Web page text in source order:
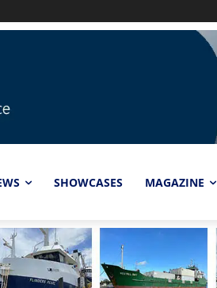
SHOWCASES MAGAZINE